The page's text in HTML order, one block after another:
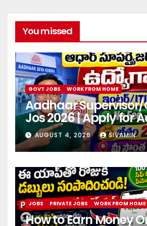
You missed
GOVT JOBS WORK FROM HOME
Aadhaar
Jos 2026 | Apply for
center
AUGUST 4, 2026 SIVAMIN
JOBS PRIVATE JOBS WORK FROM HOME
How to Earn Money